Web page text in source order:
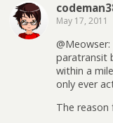
May 17, 2011
paratransit
within a
only ever
The